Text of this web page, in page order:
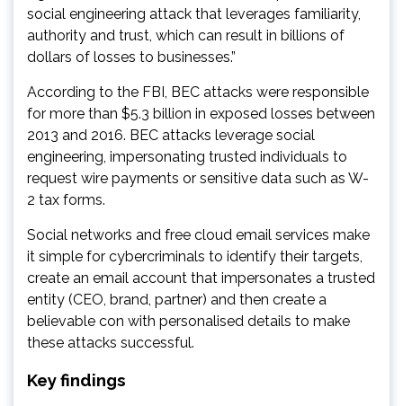
social engineering attack that leverages familiarity,
authority and trust, which can result in billions of
dollars of losses to businesses.”
According to the FBI, BEC attacks were responsible
for more than $5.3 billion in exposed losses between
2013 and 2016. BEC attacks leverage social
engineering, impersonating trusted individuals to
request wire payments or sensitive data such as W-
2 tax forms.
Social networks and free cloud email services make
it simple for cybercriminals to identify their targets,
create an email account that impersonates a trusted
entity (CEO, brand, partner) and then create a
believable con with personalised details to make
these attacks successful.
Key findings